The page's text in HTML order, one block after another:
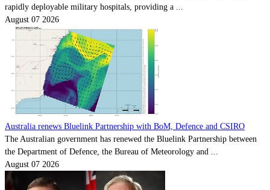
rapidly deployable military hospitals, providing a ...
August 07 2026
Australia renews Bluelink Partnership with BoM, Defence and CSIRO
The Australian government has renewed the Bluelink Partnership between
the Department of Defence, the Bureau of Meteorology and ...
August 07 2026